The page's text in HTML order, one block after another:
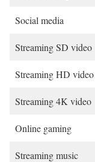
Social media
Streaming SD video
Streaming HD video
Streaming 4K video
Online gaming
Streaming music